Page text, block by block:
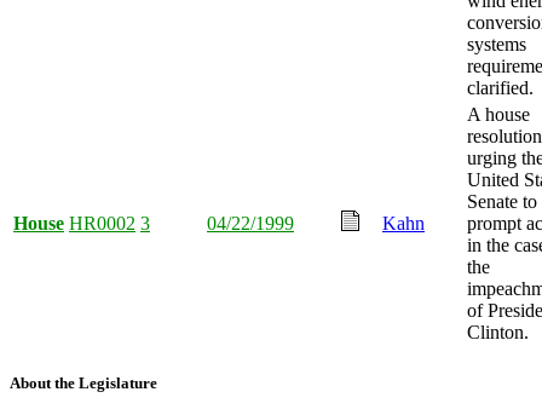
systems
clarified.
House HR0002 3 04/22/1999 Kahn
A house
resolution
urging
United
Senate to
prompt
in the
the
of
Clinton.
About the Legislature